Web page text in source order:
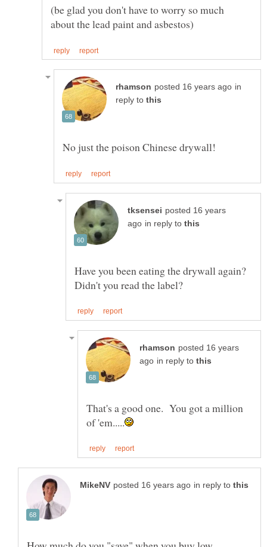
(be glad you don't have to worry so much
in
reply to
posted 16 years
in reply to
Have you been eating the drywall again?
posted 16 years
in reply to
That's a good one. You got a million
in reply to